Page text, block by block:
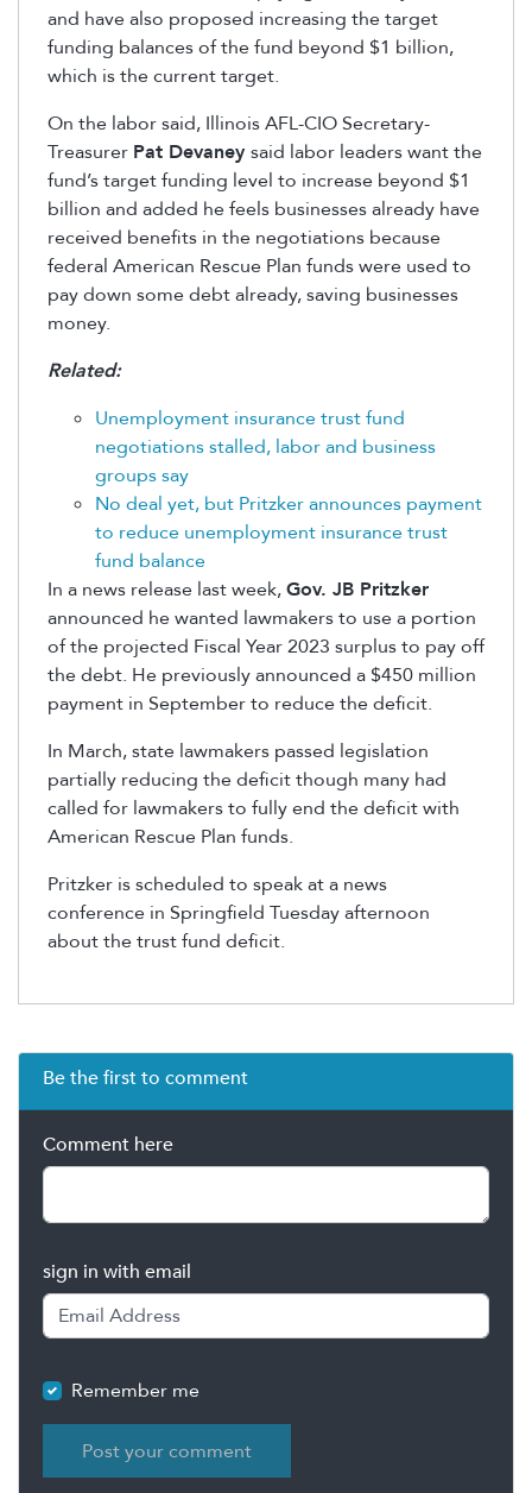
and have also proposed increasing the target
funding balances of the fund beyond $1 billion,
which is the current target.
On the labor said, Illinois AFL-CIO Secretary-
Treasurer Pat Devaney said labor leaders want the
fund’s target funding level to increase beyond $1
billion and added he feels businesses already have
received benefits in the negotiations because
federal American Rescue Plan funds were used to
pay down some debt already, saving businesses
money.
Related:
Unemployment insurance trust fund
negotiations stalled, labor and business
groups say
No deal yet, but Pritzker announces payment
to reduce unemployment insurance trust
fund balance
In a news release last week,Gov. JB Pritzker
announced he wanted lawmakers to use a portion
of the projected Fiscal Year 2023 surplus to pay off
the debt. He previously announced a $450 million
payment in September to reduce the deficit.
In March, state lawmakers passed legislation
partially reducing the deficit though many had
called for lawmakers to fully end the deficit with
American Rescue Plan funds.
Pritzker is scheduled to speak at a news
conference in Springfield Tuesday afternoon
about the trust fund deficit.
Be the first to comment
Comment here
sign in with email
Remember me